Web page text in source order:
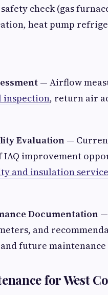
check (gas
heat pump
— Airflow
inspection, return air
Evaluation—
improvement
and insulation service
Documentation
and
future
for West